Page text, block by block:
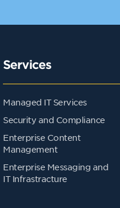
Services
Managed IT Services
Security and Compliance
Enterprise Content
Management
Enterprise Messaging and
IT Infrastracture